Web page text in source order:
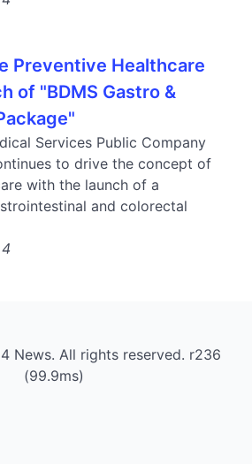
Preventive Healthcare
of "BDMS Gastro &
Services Public Company
to drive the concept of
with the launch of a
and colorectal
News. All rights reserved. r236
(99.9ms)